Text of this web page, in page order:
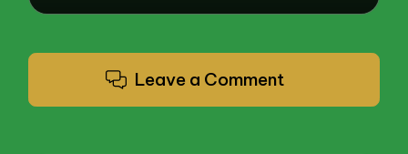
Leave a Comment